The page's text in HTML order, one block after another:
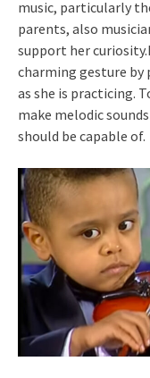
music, particularly
parents, also
support her
charming gesture by
as she is practicing.
make melodic
should be capable of.